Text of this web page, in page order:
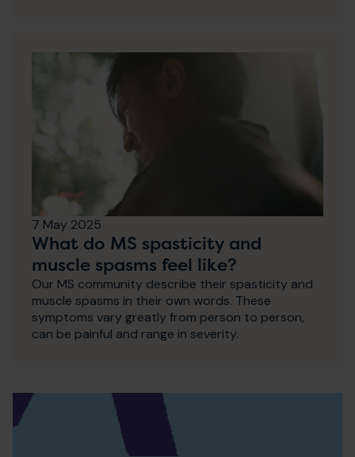
7 May 2025
What do MS spasticity and
muscle spasms feel like?
Our MS community describe their spasticity and
muscle spasms in their own words. These
symptoms vary greatly from person to person,
can be painful and range in severity.